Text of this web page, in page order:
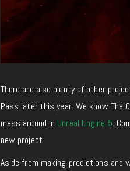
There are also plenty of other
Pass later this year. We know The
mess around in Unreal Engine 5.
new project.
Aside from making predictions and